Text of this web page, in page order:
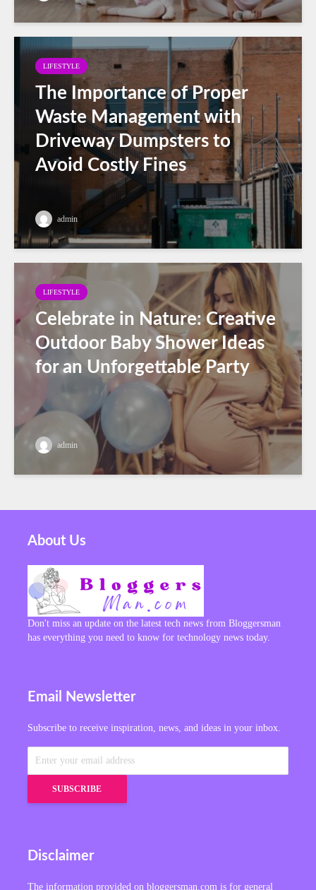
LIFESTYLE
The Importance of Proper
Waste Management with
Driveway Dumpsters to
Avoid Costly Fines
admin
LIFESTYLE
Celebrate in Nature: Creative
Outdoor Baby Shower Ideas
for an Unforgettable Party
admin
About Us
Don't miss an update on the latest tech news from Bloggersman
has everything you need to know for technology news today.
Email Newsletter
Subscribe to receive inspiration, news, and ideas in your inbox.
Disclaimer
The information provided on bloggersman.com is for general